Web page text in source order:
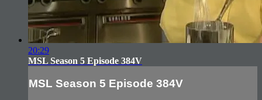
20:29
MSL Season 5 Episode 384V
MSL Season 5 Episode 384V